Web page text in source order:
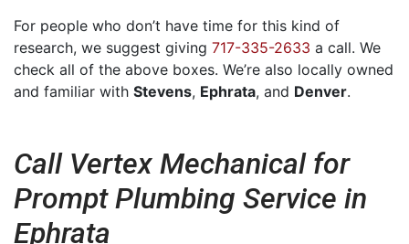
For people who don’t have time for this kind of
research, we suggest giving 717-335-2633 a call. We
check all of the above boxes. We’re also locally owned
and familiar with Stevens, Ephrata, and Denver.
Call Vertex Mechanical for
Prompt Plumbing Service in
Ephrata